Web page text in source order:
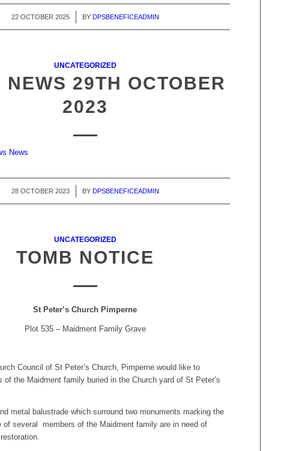
22 OCTOBER 2025
/ BY DPSBENEFICEADMIN
UNCATEGORIZED
NEWS 29TH OCTOBER
2023
News
28 OCTOBER 2023
/ BY DPSBENEFICEADMIN
UNCATEGORIZED
TOMB NOTICE
St Peter’s Church Pimperne
Plot 535 – Maidment Family Grave
Council of St Peter’s Church, Pimperne would like to
the Maidment family buried in the Church yard of St Peter’s
metal balustrade which surround two monuments marking the
of several members of the Maidment family are in need of